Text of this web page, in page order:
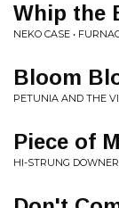
Whip the
NEKO CASE •
Bloom
PETUNIA AND THE
Piece of
HI-STRUNG